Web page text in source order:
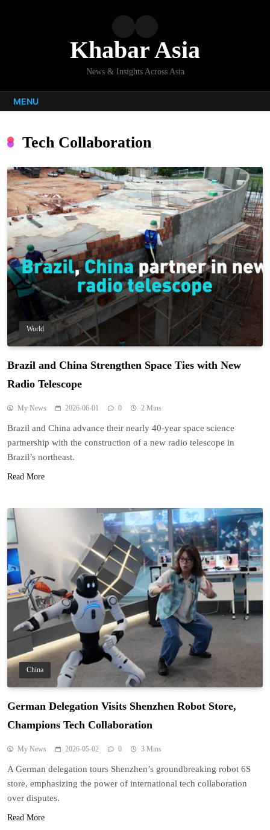
Khabar Asia
News & Insights Across Asia
MENU
Tech Collaboration
World
Brazil and China Strengthen Space Ties with New
Radio Telescope
My News 2026-06-01 0 2 Mins
Brazil and China advance their nearly 40-year space science
partnership with the construction of a new radio telescope in
Brazil’s northeast.
Read More
China
German Delegation Visits Shenzhen Robot Store,
Champions Tech Collaboration
My News 2026-05-02 0 3 Mins
A German delegation tours Shenzhen’s groundbreaking robot 6S
store, emphasizing the power of international tech collaboration
over disputes.
Read More